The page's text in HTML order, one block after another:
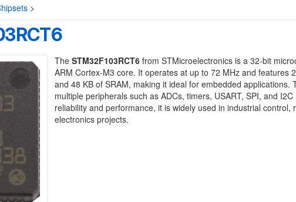
>
The STM32F103RCT6from STMicroelectronicsis a 32-bit
ARM Cortex-M3 core. It operates at up to 72 MHz and features
and 48 KB of SRAM, making it ideal for embedded applications.
multiple peripherals such as ADCs, timers, USART, SPI, and
reliability and performance, it is widely used in industrial control,
electronics projects.